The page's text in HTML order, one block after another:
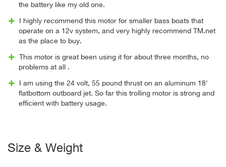
the battery like my old one.
I highly recommend this motor for smaller bass boats that
operate on a 12v system, and very highly recommend TM.net
as the place to buy.
This motor is great been using it for about three months, no
problems at all .
I am using the 24 volt, 55 pound thrust on an aluminum 18'
flatbottom outboard jet. So far this trolling motor is strong and
efficient with battery usage.
Size & Weight